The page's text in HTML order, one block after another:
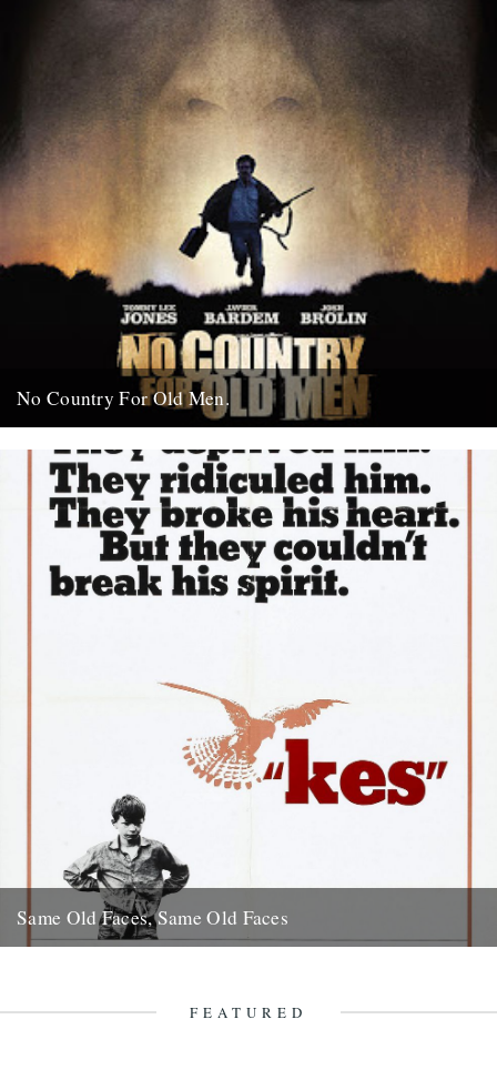
No Country For Old Men.
coincide with everybody’s New Year’s resolutions, when...
4th January 2008
Same Old Faces, Same Old Faces
FEATURED